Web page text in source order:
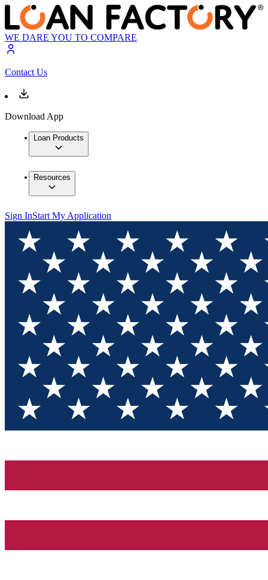
WE DARE YOU TO COMPARE
Contact Us
Download App
Loan Products
Resources
Sign InStart My Application